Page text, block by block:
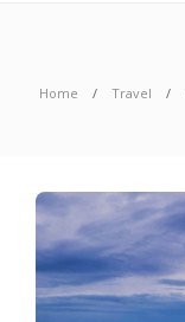
Home Travel